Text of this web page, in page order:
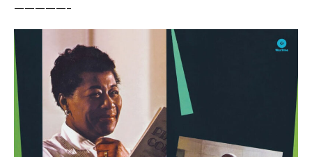
—————–